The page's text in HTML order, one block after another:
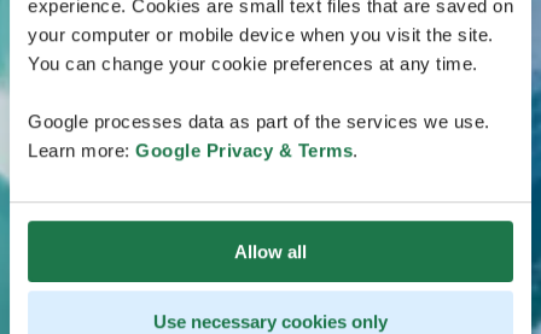
experience. Cookies are small text files that are saved on
your computer or mobile device when you visit the site.
You can change your cookie preferences at any time.
Google processes data as part of the services we use.
Learn more: Google Privacy & Terms.
Allow all
Use necessary cookies only